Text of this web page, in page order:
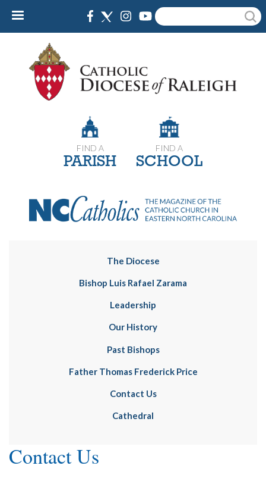
Skip
content
Search
FIND A
PARISH
FIND A
SCHOOL
The Diocese
Bishop Luis Rafael Zarama
Leadership
Our History
Past Bishops
Father Thomas Frederick Price
Contact Us
Cathedral
Contact Us